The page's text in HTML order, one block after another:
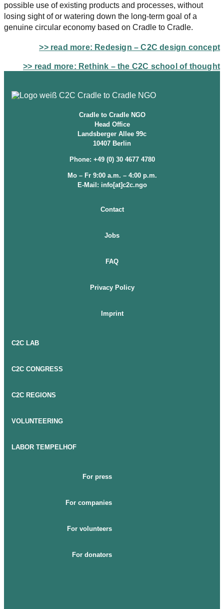
possible use of existing products and processes, without
losing sight of or watering down the long-term goal of a
genuine circular economy based on Cradle to Cradle.
>> read more: Redesign – C2C design concept
>> read more: Rethink – the C2C school of thought
Cradle to Cradle NGO
Head Office
Landsberger Allee 99c
10407 Berlin
Phone: +49 (0) 30 4677 4780
Mo – Fr 9:00 a.m. – 4:00 p.m.
E-Mail: info[at]c2c.ngo
Contact
Jobs
FAQ
Privacy Policy
Imprint
C2C LAB
C2C CONGRESS
C2C REGIONS
VOLUNTEERING
LABOR TEMPELHOF
For press
For companies
For volunteers
For donators